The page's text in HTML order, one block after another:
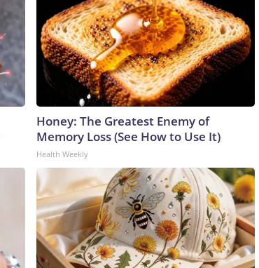
Honey: The Greatest Enemy of
Memory Loss (See How to Use It)
Health Weekly